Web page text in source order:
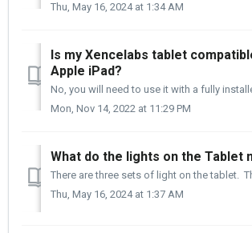
Thu, May 16, 2024 at 1:34 AM
Is my Xencelabs tablet
Apple iPad?
Mon, Nov 14, 2022 at 11:29 PM
What do the lights on the Tablet
Thu, May 16, 2024 at 1:37 AM